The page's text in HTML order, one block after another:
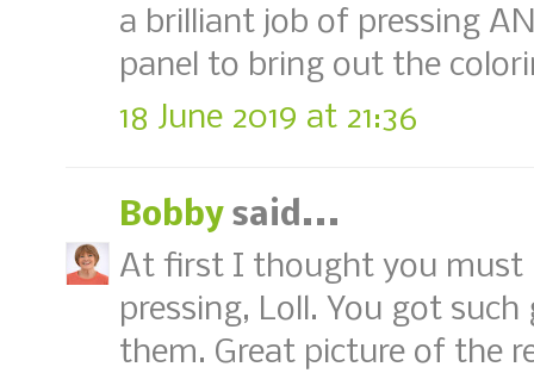
a brilliant job of pressing
panel to bring out the
18 June 2019 at 21:36
Bobby said...
At first I thought you must
pressing, Loll. You got
them. Great picture of the